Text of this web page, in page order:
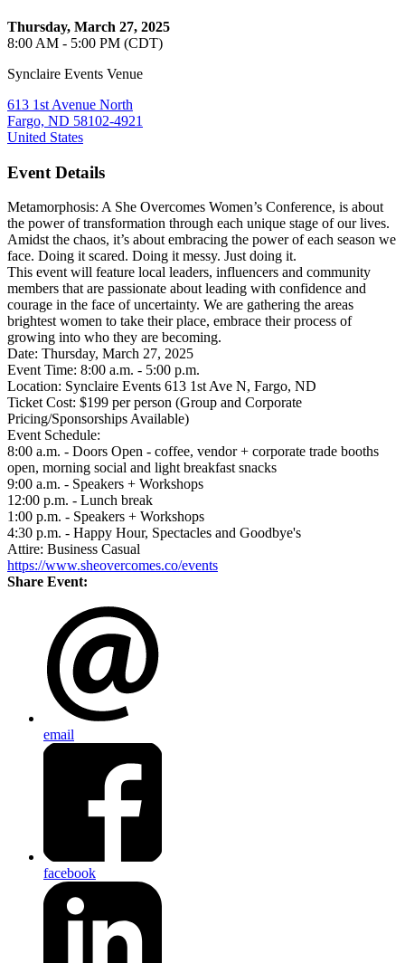
Thursday, March 27, 2025
8:00 AM - 5:00 PM (CDT)
Synclaire Events Venue
613 1st Avenue North
Fargo, ND 58102-4921
United States
Event Details
Metamorphosis: A She Overcomes Women’s Conference, is about
the power of transformation through each unique stage of our lives.
Amidst the chaos, it’s about embracing the power of each season we
face. Doing it scared. Doing it messy. Just doing it.
This event will feature local leaders, influencers and community
members that are passionate about leading with confidence and
courage in the face of uncertainty. We are gathering the areas
brightest women to take their place, embrace their process of
growing into who they are becoming.
Date: Thursday, March 27, 2025
Event Time: 8:00 a.m. - 5:00 p.m.
Location: Synclaire Events 613 1st Ave N, Fargo, ND
Ticket Cost: $199 per person (Group and Corporate
Pricing/Sponsorships Available)
Event Schedule:
8:00 a.m. - Doors Open - coffee, vendor + corporate trade booths
open, morning social and light breakfast snacks
9:00 a.m. - Speakers + Workshops
12:00 p.m. - Lunch break
1:00 p.m. - Speakers + Workshops
4:30 p.m. - Happy Hour, Spectacles and Goodbye's
Attire: Business Casual
https://www.sheovercomes.co/events
Share Event:
email
facebook